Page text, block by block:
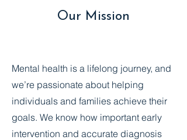
Our Mission
Mental health is a lifelong journey, and
we’re passionate about helping
individuals and families achieve their
goals. We know how important early
intervention and accurate diagnosis